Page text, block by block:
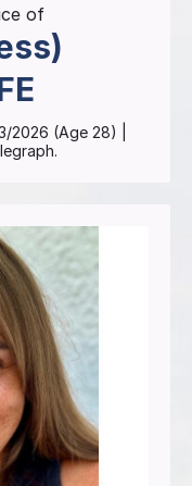
of
2026 (Age 28)